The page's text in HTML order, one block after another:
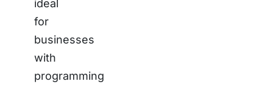
ideal
for
businesses
with
programming